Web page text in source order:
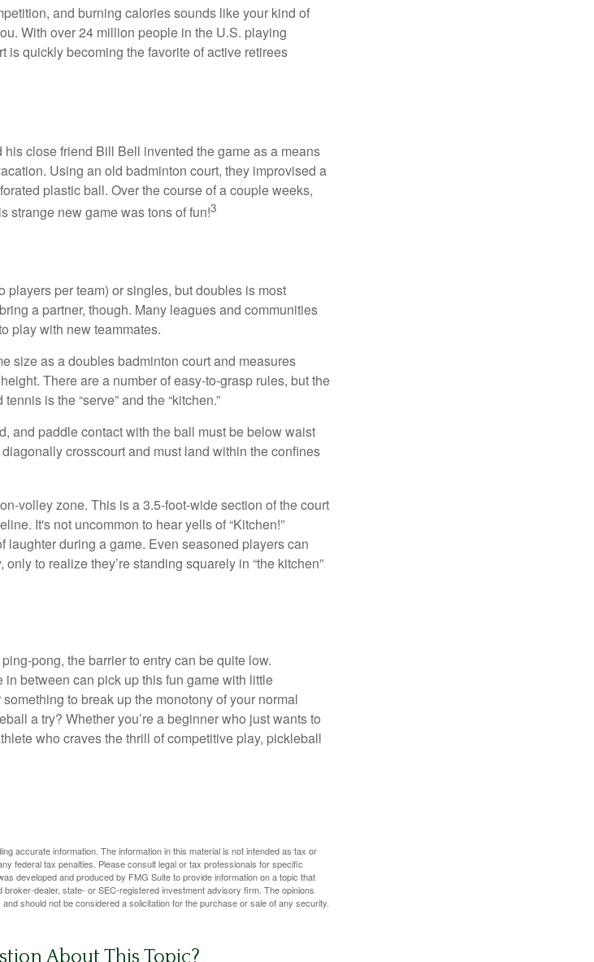
and burning calories sounds like your kind of
With over 24 million people in the U.S. playing
is quickly becoming the favorite of active retirees
close friend Bill Bell invented the game as a means
Using an old badminton court, they improvised a
plastic ball. Over the course of a couple weeks,
strange new game was tons of fun!3
per team) or singles, but doubles is most
a partner, though. Many leagues and communities
play with new teammates.
size as a doubles badminton court and measures
There are a number of easy-to-grasp rules, but the
is the “serve” and the “kitchen.”
and paddle contact with the ball must be below waist
crosscourt and must land within the confines
volley zone. This is a 3.5-foot-wide section of the court
It's not uncommon to hear yells of “Kitchen!”
laughter during a game. Even seasoned players can
to realize they’re standing squarely in “the kitchen”
pong, the barrier to entry can be quite low.
between can pick up this fun game with little
to break up the monotony of your normal
a try? Whether you’re a beginner who just wants to
who craves the thrill of competitive play, pickleball
accurate information. The information in this material is not intended as tax or
federal tax penalties. Please consult legal or tax professionals for specific
developed and produced by FMG Suite to provide information on a topic that
dealer, state- or SEC-registered investment advisory firm. The opinions
should not be considered a solicitation for the purchase or sale of any security.
About This Topic?